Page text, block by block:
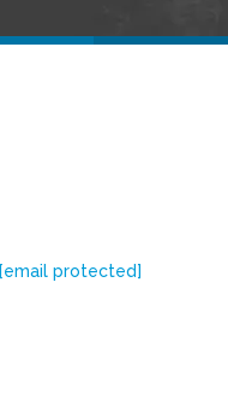
[email protected]